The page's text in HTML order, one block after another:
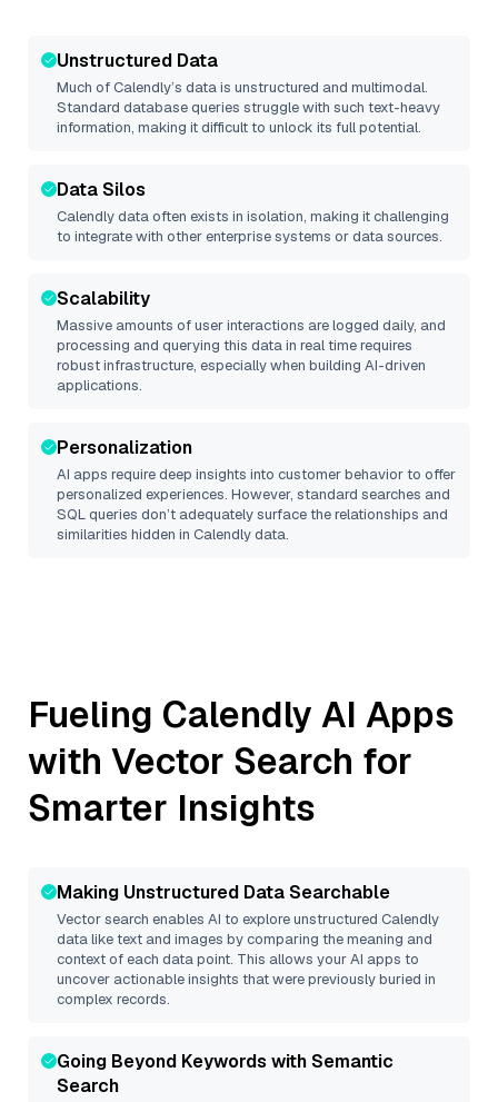
Unstructured Data
Much ofCalendly’s data is unstructured and multimodal.
Standard database queries struggle with such text-heavy
information, making it difficult to unlock its full potential.
Data Silos
Calendlydata often exists in isolation, making it challenging
to integrate with other enterprise systems or data sources.
Scalability
Massive amounts of user interactions are logged daily, and
processing and querying this data in real time requires
robust infrastructure, especially when building AI-driven
applications.
Personalization
AI apps require deep insights into customer behavior to offer
personalized experiences. However, standard searches and
SQL queries don’t adequately surface the relationships and
similarities hidden in Calendlydata.
Fueling Calendly AI Apps
with Vector Search for
Smarter Insights
Making Unstructured Data Searchable
Vector search enables AI to explore unstructured Calendly
data like text and images by comparing the meaning and
context of each data point. This allows your AI apps to
uncover actionable insights that were previously buried in
complex records.
Going Beyond Keywords with Semantic
Search